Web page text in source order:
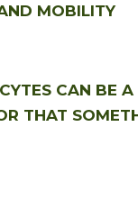
MOBILITY
CAN BE A
THAT